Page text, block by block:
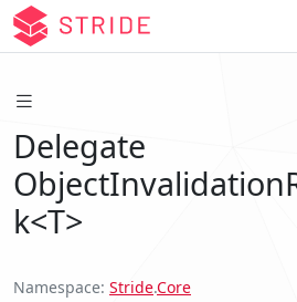
Delegate
k<T>
Namespace Stride.Core